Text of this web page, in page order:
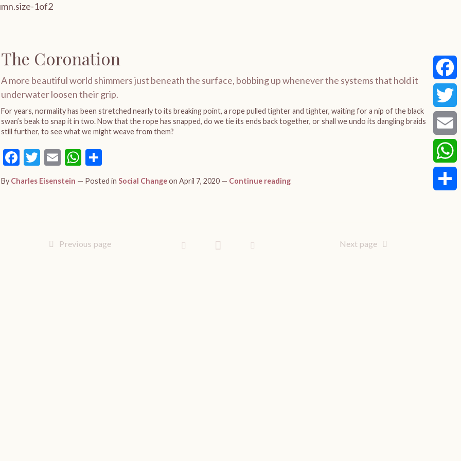
The Coronation
A more beautiful world shimmers just beneath the surface, bobbing up whenever the systems that hold it
underwater loosen their grip.
For years, normality has been stretched nearly to its breaking point, a rope pulled tighter and tighter, waiting for a nip of the black
swan’s beak to snap it in two. Now that the rope has snapped, do we tie its ends back together, or shall we undo its dangling braids
still further, to see what we might weave from them?
Facebook
Twitter
EmailWhatsApp
By Charles Eisenstein Posted in Social Changeon April 7, 2020 Continue reading
Previous page Next page
Email